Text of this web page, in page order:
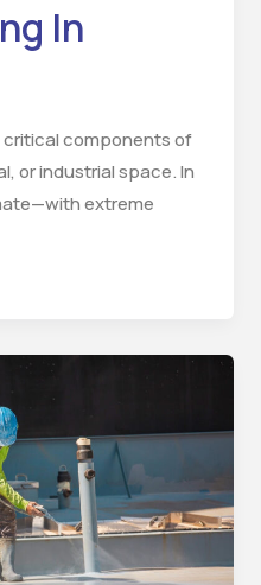
In
critical components of
or industrial space. In
extreme